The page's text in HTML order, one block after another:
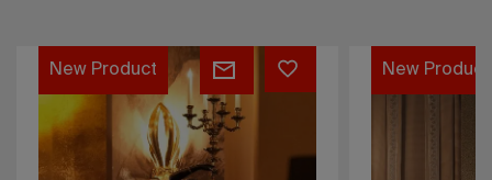
WINDSOR
LAMP
11
LIGHTS
New Product New